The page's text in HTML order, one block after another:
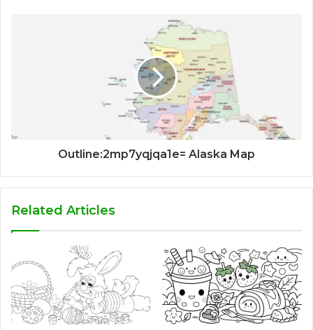
Outline:2mp7yqjqa1e= Alaska Map
Related Articles